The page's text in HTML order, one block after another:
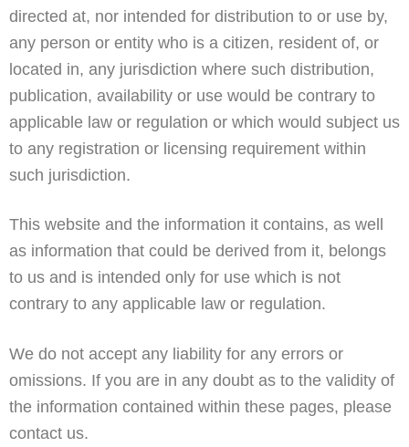
directed at, nor intended for distribution to or use by,
any person or entity who is a citizen, resident of, or
located in, any jurisdiction where such distribution,
publication, availability or use would be contrary to
applicable law or regulation or which would subject us
to any registration or licensing requirement within
such jurisdiction.
This website and the information it contains, as well
as information that could be derived from it, belongs
to us and is intended only for use which is not
contrary to any applicable law or regulation.
We do not accept any liability for any errors or
omissions. If you are in any doubt as to the validity of
the information contained within these pages, please
contact us.